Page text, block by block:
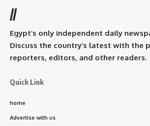
//
Egypt’s only independent daily
Discuss the country’s latest with the
reporters, editors, and other readers.
Quick Link
home
Advertise with us